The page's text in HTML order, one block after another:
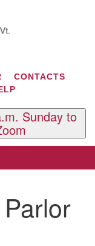
CONTACTS
Sunday to